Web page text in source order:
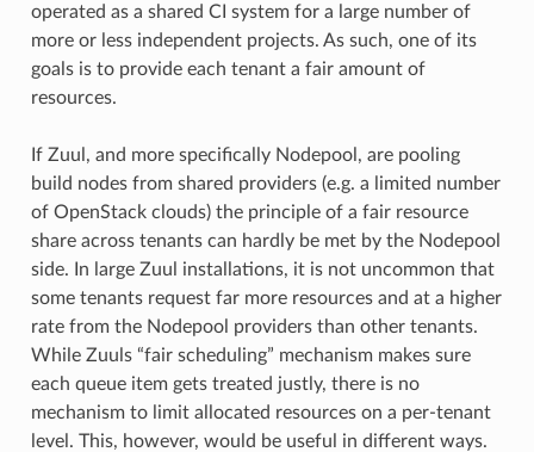
operated as a shared CI system for a large number of
more or less independent projects. As such, one of its
goals is to provide each tenant a fair amount of
resources.
If Zuul, and more specifically Nodepool, are pooling
build nodes from shared providers (e.g. a limited number
of OpenStack clouds) the principle of a fair resource
share across tenants can hardly be met by the Nodepool
side. In large Zuul installations, it is not uncommon that
some tenants request far more resources and at a higher
rate from the Nodepool providers than other tenants.
While Zuuls “fair scheduling” mechanism makes sure
each queue item gets treated justly, there is no
mechanism to limit allocated resources on a per-tenant
level. This, however, would be useful in different ways.